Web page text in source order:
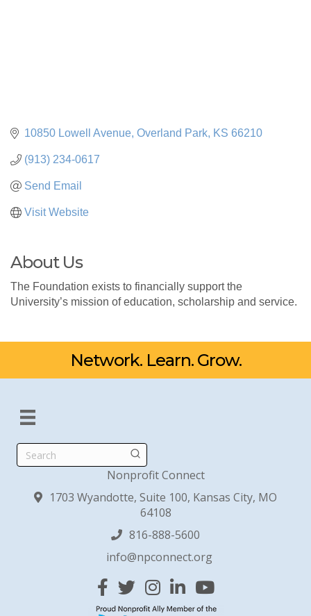
10850 Lowell Avenue Overland Park KS 66210
(913) 234-0617
Send Email
Visit Website
About Us
The Foundation exists to financially support the
University’s mission of education, scholarship and service.
Network. Learn. Grow.
Search
Nonprofit Connect
1703 Wyandotte, Suite 100, Kansas City, MO
64108
816-888-5600
info@npconnect.org
Facebook
TwitterInstagram
Linked InYouTube